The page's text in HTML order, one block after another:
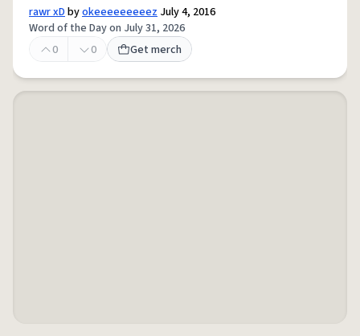
rawr xDbyokeeeeeeeeez July 4, 2016
Word of the Day on July 31, 2026
0
0 Get merch